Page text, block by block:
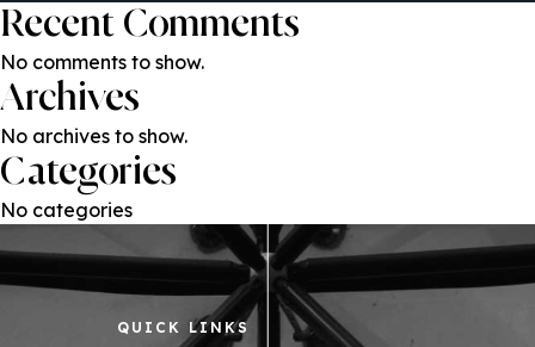
Recent Comments
No comments to show.
Archives
No archives to show.
Categories
No categories
QUICK LINKS